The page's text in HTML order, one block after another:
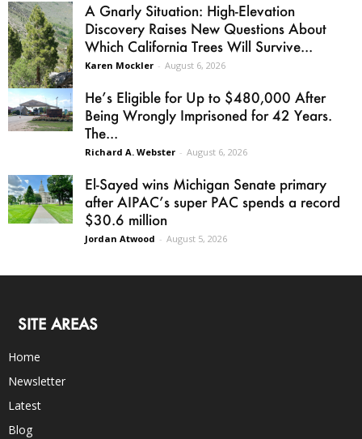
A Gnarly Situation: High-Elevation
Discovery Raises New Questions About
Which California Trees Will Survive...
Karen Mockler - August 6, 2026
He’s Eligible for Up to $480,000 After
Being Wrongly Imprisoned for 42 Years.
The...
Richard A. Webster - August 6, 2026
El-Sayed wins Michigan Senate primary
after AIPAC’s super PAC spends a record
$30.6 million
Jordan Atwood - August 5, 2026
SITE AREAS
Home
Newsletter
Latest
Blog